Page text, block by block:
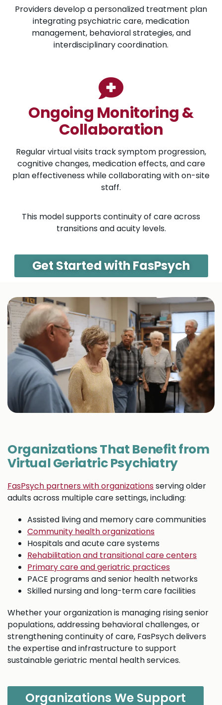
Providers develop a personalized treatment plan
integrating psychiatric care, medication
management, behavioral strategies, and
interdisciplinary coordination.
Ongoing Monitoring &
Collaboration
Regular virtual visits track symptom progression,
cognitive changes, medication effects, and care
plan effectiveness while collaborating with on-site
staff.
This model supports continuity of care across
transitions and acuity levels.
Get Started with FasPsych
Organizations That Benefit from
Virtual Geriatric Psychiatry
FasPsych partners with organizationsserving older
adults across multiple care settings, including:
Assisted living and memory care communities
Community health organizations
Hospitals and acute care systems
Rehabilitation and transitional care centers
Primary care and geriatric practices
PACE programs and senior health networks
Skilled nursing and long-term care facilities
Whether your organization is managing rising senior
populations, addressing behavioral challenges, or
strengthening continuity of care, FasPsych delivers
the expertise and infrastructure to support
sustainable geriatric mental health services.
Organizations We Support